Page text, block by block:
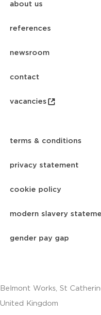
about us
references
newsroom
contact
vacancies
terms & conditions
privacy statement
cookie policy
modern slavery
gender pay gap
Belmont Works, St
United Kingdom